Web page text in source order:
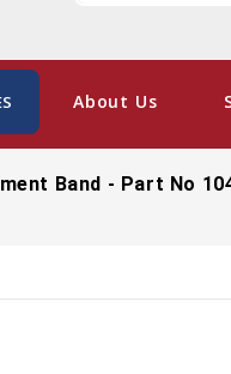
About Us
Band - Part No